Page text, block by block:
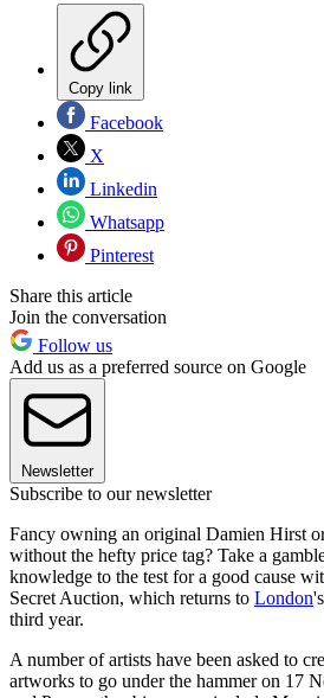
Copy link
Facebook
X
Linkedin
Whatsapp
Pinterest
Share this article
Join the conversation
Follow us
Add us as a preferred source on Google
Newsletter
Subscribe to our newsletter
Fancy owning an original Damien Hirst
without the hefty price tag? Take a
knowledge to the test for a good cause
Secret Auction, which returns to London
third year.
A number of artists have been asked to
artworks to go under the hammer on 17